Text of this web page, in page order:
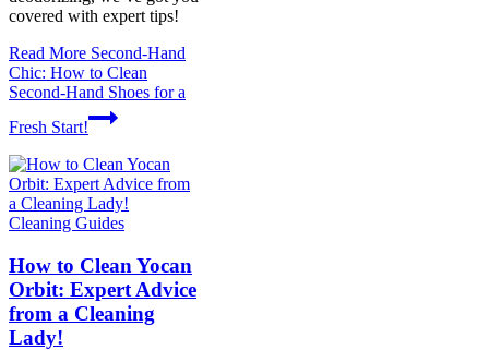
covered with expert tips!
Read More Second-Hand
Chic: How to Clean
Second-Hand Shoes for a
Fresh Start!
Cleaning Guides
How to Clean Yocan
Orbit: Expert Advice
from a Cleaning
Lady!